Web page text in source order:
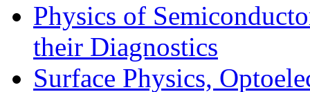
Physics of
their Diagnostics
Surface Physics,